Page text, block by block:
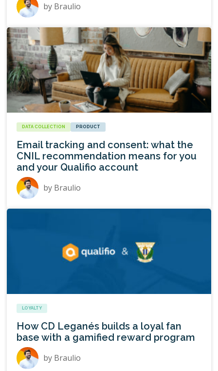
by Braulio
DATA COLLECTION PRODUCT
Email tracking and consent: what the
CNIL recommendation means for you
and your Qualifio account
by Braulio
LOYALTY
How CD Leganés builds a loyal fan
base with a gamified reward program
by Braulio